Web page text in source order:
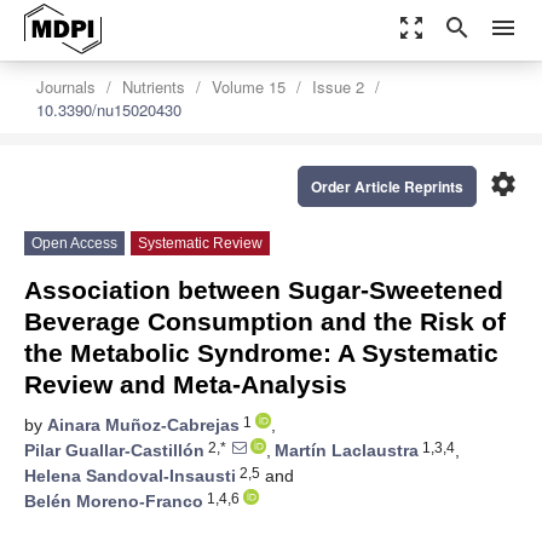
zoom_out_map search menu
Journals Nutrients Volume 15
Issue 2
10.3390/nu15020430
settings
Order Article Reprints
Open Access Systematic Review
Association between Sugar-Sweetened
Beverage Consumption and the Risk of
the Metabolic Syndrome: A Systematic
Review and Meta-Analysis
by Ainara Muñoz-Cabrejas 1
,
Pilar Guallar-Castillón 2,* , Martín Laclaustra 1,3,4,
Helena Sandoval-Insausti 2,5 and
Belén Moreno-Franco 1,4,6